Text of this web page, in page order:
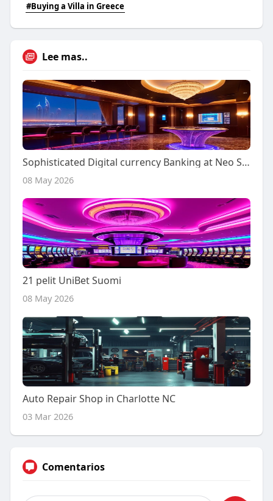
#Buying a Villa in Greece
Lee mas..
Sophisticated Digital currency Banking at Neo Spin
08 May 2026
21 pelit UniBet Suomi
08 May 2026
Auto Repair Shop in Charlotte NC
03 Mar 2026
Comentarios